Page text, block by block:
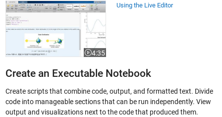
Create an Executable Notebook
Create scripts that combine code, output, and formatted text. Divide
code into manageable sections that can be run independently. View
output and visualizations next to the code that produced them.
Using the Live Editor
4:35
Video length is 4:35
Using the Live Editor